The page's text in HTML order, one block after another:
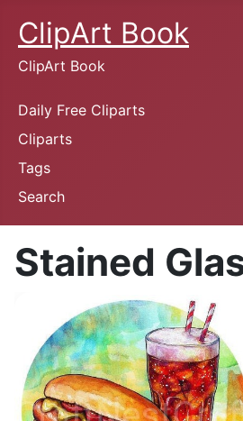
ClipArt Book
ClipArt Book
Daily Free Cliparts
Cliparts
Tags
Search
Stained